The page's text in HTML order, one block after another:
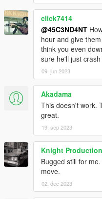
Additional Installation
found on respective .OIV
World of Variety and
which means installation is
about messing up anything
IMPORTANT:This mod is
Auto V
v1.0.1737.0 (The
version of World of Variety.
regardless of updates.
may be incompatible, and
Disclaimer!Pirated versions
never
supported.
Requirements:
click7414
@45C3ND4NT
hour and give
think you even
sure he'll just crash
09. jun 2023
Akadama
This doesn't work.
great.
19. sep 2023
Knight
Bugged still for
move.
02. dec 2023